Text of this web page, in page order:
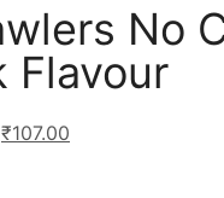
No
Flavour
₹107.00